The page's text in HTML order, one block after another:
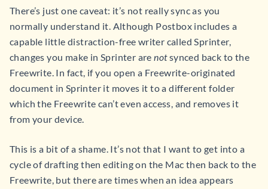
There’s just one caveat: it’s not really sync as you
normally understand it. Although Postbox includes a
capable little distraction-free writer called Sprinter,
changes you make in Sprinter arenotsynced back to the
Freewrite. In fact, if you open a Freewrite-originated
document in Sprinter it moves it to a different folder
which the Freewrite can’t even access, and removes it
from your device.
This is a bit of a shame. It’s not that I want to get into a
cycle of drafting then editing on the Mac then back to the
Freewrite, but there are times when an idea appears